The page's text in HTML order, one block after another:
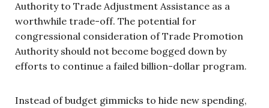
Authority to Trade Adjustment Assistance as a
worthwhile trade-off. The potential for
congressional consideration of Trade Promotion
Authority should not become bogged down by
efforts to continue a failed billion-dollar program.
Instead of budget gimmicks to hide new spending,